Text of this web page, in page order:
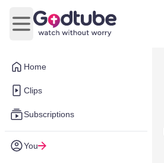
Home
Clips
Subscriptions
You
Open main menu